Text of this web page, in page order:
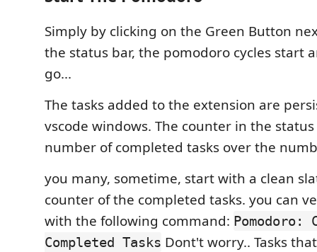
Simply by clicking on the Green Button
the status bar, the pomodoro cycles start
go...
The tasks added to the extension are
vscode windows. The counter in the
number of completed tasks over the
you many, sometime, start with a clean
counter of the completed tasks. you can
with the following command: Pomodoro:
Completed Tasks Dont't worry.. Tasks